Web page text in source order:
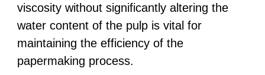
viscosity without significantly altering the
water content of the pulp is vital for
maintaining the efficiency of the
papermaking process.